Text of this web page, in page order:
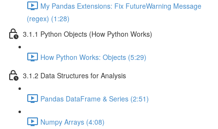
My Pandas Extensions: Fix FutureWarning Message
(regex) (1:28)
3.1.1 Python Objects (How Python Works)
How Python Works: Objects (5:29)
3.1.2 Data Structures for Analysis
Pandas DataFrame & Series (2:51)
Numpy Arrays (4:08)